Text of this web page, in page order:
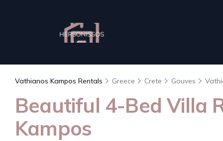
Vathianos Kampos Rentals Greece Crete Gouves
Beautiful 4-Bed Villa
Kampos